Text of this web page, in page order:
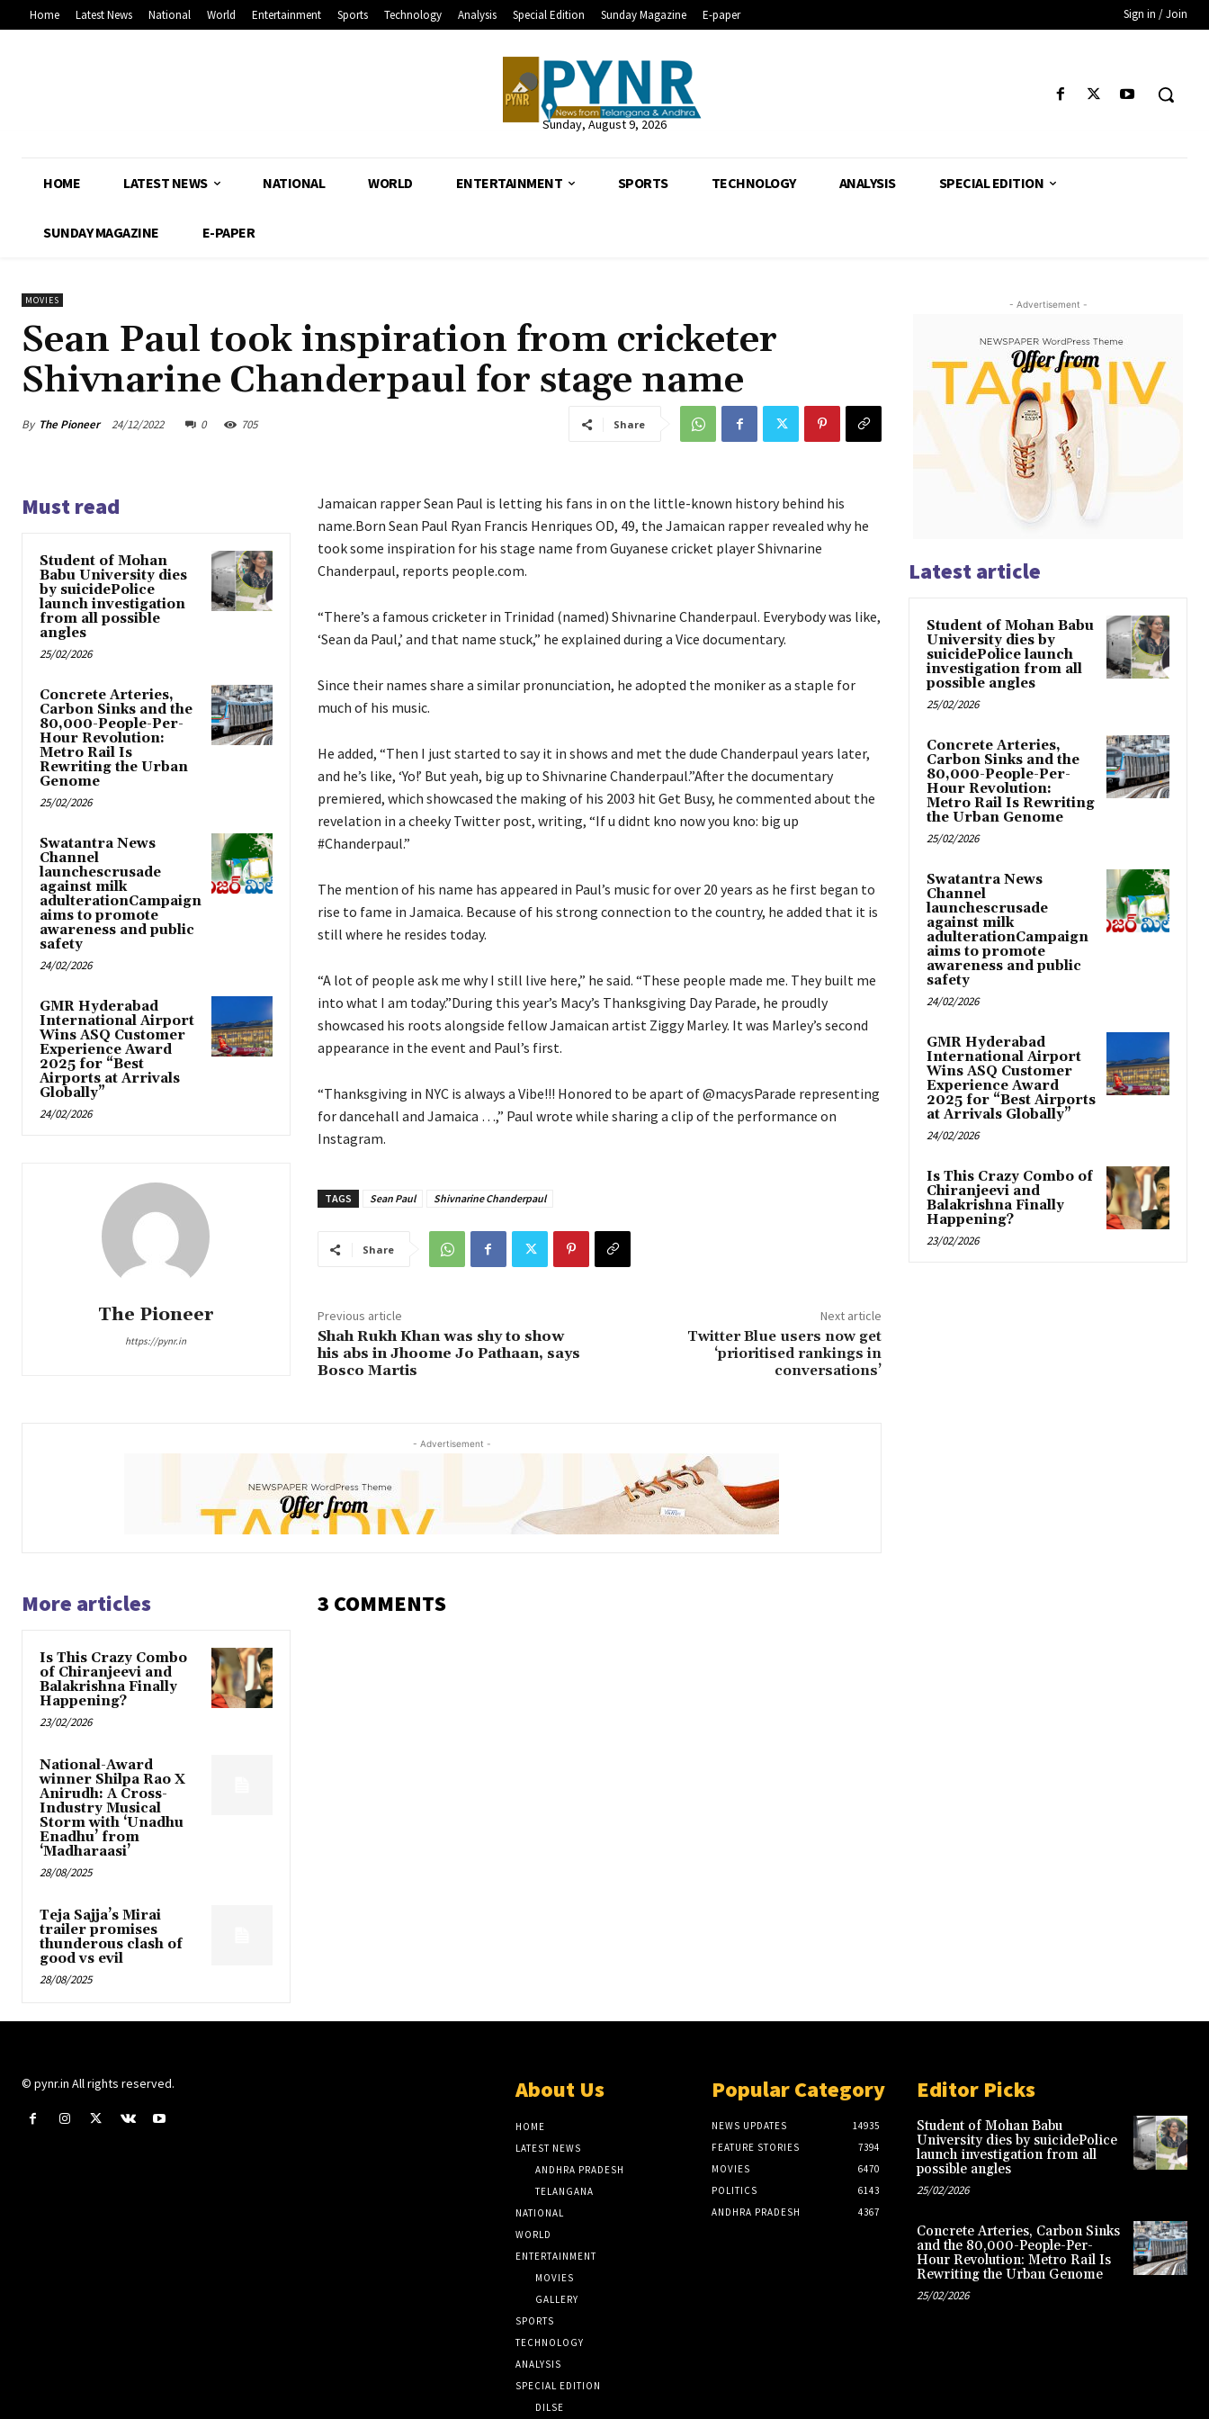
Home Latest News National World Entertainment Sports Technology Analysis Special Edition Sunday Magazine E-paper Sign in / Join
Sunday, August 9, 2026
HOME LATEST NEWS NATIONAL WORLD ENTERTAINMENT SPORTS TECHNOLOGY ANALYSIS SPECIAL EDITION
SUNDAY MAGAZINE E-PAPER
MOVIES
Sean Paul took inspiration from cricketer
Shivnarine Chanderpaul for stage name
By The Pioneer 24/12/2022 0 705 Share
Must read
Student of Mohan
Babu University dies
by suicidePolice
launch investigation
from all possible
angles
25/02/2026
Concrete Arteries,
Carbon Sinks and the
80,000-People-Per-
Hour Revolution:
Metro Rail Is
Rewriting the Urban
Genome
25/02/2026
Swatantra News
Channel
launchescrusade
against milk
adulterationCampaign
aims to promote
awareness and public
safety
24/02/2026
GMR Hyderabad
International Airport
Wins ASQ Customer
Experience Award
2025 for “Best
Airports at Arrivals
Globally”
24/02/2026
The Pioneer
https://pynr.in
Jamaican rapper Sean Paul is letting his fans in on the little-known history behind his
name.Born Sean Paul Ryan Francis Henriques OD, 49, the Jamaican rapper revealed why he
took some inspiration for his stage name from Guyanese cricket player Shivnarine
Chanderpaul, reports people.com.
“There’s a famous cricketer in Trinidad (named) Shivnarine Chanderpaul. Everybody was like,
‘Sean da Paul,’ and that name stuck,” he explained during a Vice documentary.
Since their names share a similar pronunciation, he adopted the moniker as a staple for
much of his music.
He added, “Then I just started to say it in shows and met the dude Chanderpaul years later,
and he’s like, ‘Yo!’ But yeah, big up to Shivnarine Chanderpaul.”After the documentary
premiered, which showcased the making of his 2003 hit Get Busy, he commented about the
revelation in a cheeky Twitter post, writing, “If u didnt kno now you kno: big up
#Chanderpaul.”
The mention of his name has appeared in Paul’s music for over 20 years as he first began to
rise to fame in Jamaica. Because of his strong connection to the country, he added that it is
still where he resides today.
“A lot of people ask me why I still live here,” he said. “These people made me. They built me
into what I am today.”During this year’s Macy’s Thanksgiving Day Parade, he proudly
showcased his roots alongside fellow Jamaican artist Ziggy Marley. It was Marley’s second
appearance in the event and Paul’s first.
“Thanksgiving in NYC is always a Vibe!!! Honored to be apart of @macysParade representing
for dancehall and Jamaica …,” Paul wrote while sharing a clip of the performance on
Instagram.
TAGS Sean Paul Shivnarine Chanderpaul
Share
Previous article
Shah Rukh Khan was shy to show
his abs in Jhoome Jo Pathaan, says
Bosco Martis
Next article
Twitter Blue users now get
‘prioritised rankings in
conversations’
- Advertisement -
More articles
Is This Crazy Combo
of Chiranjeevi and
Balakrishna Finally
Happening?
23/02/2026
National-Award
winner Shilpa Rao X
Anirudh: A Cross-
Industry Musical
Storm with ‘Unadhu
Enadhu’ from
‘Madharaasi’
28/08/2025
Teja Sajja’s Mirai
trailer promises
thunderous clash of
good vs evil
28/08/2025
3 COMMENTS
- Advertisement -
Latest article
Student of Mohan Babu
University dies by
suicidePolice launch
investigation from all
possible angles
25/02/2026
Concrete Arteries,
Carbon Sinks and the
80,000-People-Per-
Hour Revolution:
Metro Rail Is Rewriting
the Urban Genome
25/02/2026
Swatantra News
Channel
launchescrusade
against milk
adulterationCampaign
aims to promote
awareness and public
safety
24/02/2026
GMR Hyderabad
International Airport
Wins ASQ Customer
Experience Award
2025 for “Best Airports
at Arrivals Globally”
24/02/2026
Is This Crazy Combo of
Chiranjeevi and
Balakrishna Finally
Happening?
23/02/2026
© pynr.in All rights reserved. About Us
HOME
LATEST NEWS
ANDHRA PRADESH
TELANGANA
NATIONAL
WORLD
ENTERTAINMENT
MOVIES
GALLERY
SPORTS
TECHNOLOGY
ANALYSIS
SPECIAL EDITION
DILSE
Popular Category
NEWS UPDATES
14935
FEATURE STORIES
7394
MOVIES
6470
POLITICS
6143
ANDHRA PRADESH
4367
Editor Picks
Student of Mohan Babu
University dies by suicidePolice
launch investigation from all
possible angles
25/02/2026
Concrete Arteries, Carbon Sinks
and the 80,000-People-Per-
Hour Revolution: Metro Rail Is
Rewriting the Urban Genome
25/02/2026